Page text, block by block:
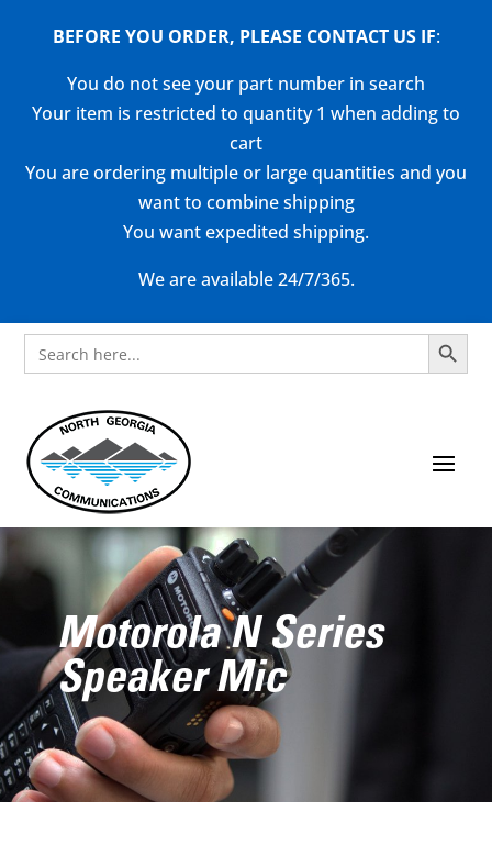
BEFORE YOU ORDER, PLEASE CONTACT US IF:
You do not see your part number in search
Your item is restricted to quantity 1 when adding to
cart
You are ordering multiple or large quantities and you
want to combine shipping
You want expedited shipping.
We are available 24/7/365.
Search
for:
Search Button
Motorola N Series
Speaker Mic